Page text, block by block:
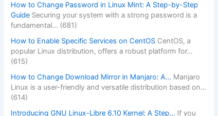
How to Change Password in Linux Mint: A Step-by-Step
Guide Securing your system with a strong password is a
fundamental… (681)
How to Enable Specific Services on CentOS CentOS, a
popular Linux distribution, offers a robust platform for…
(615)
How to Change Download Mirror in Manjaro: A… Manjaro
Linux is a user-friendly and versatile distribution based on…
(614)
Introducing GNU Linux-Libre 6.10 Kernel: A Step… If you